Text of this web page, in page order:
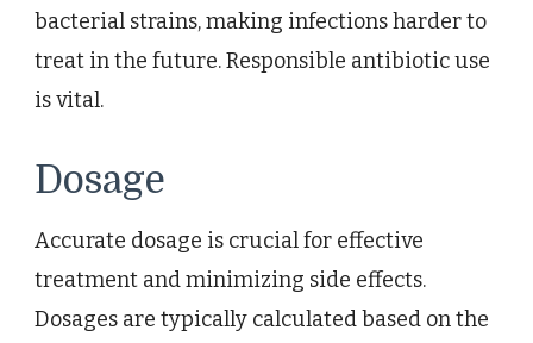
bacterial strains, making infections harder to
treat in the future. Responsible antibiotic use
is vital.
Dosage
Accurate dosage is crucial for effective
treatment and minimizing side effects.
Dosages are typically calculated based on the